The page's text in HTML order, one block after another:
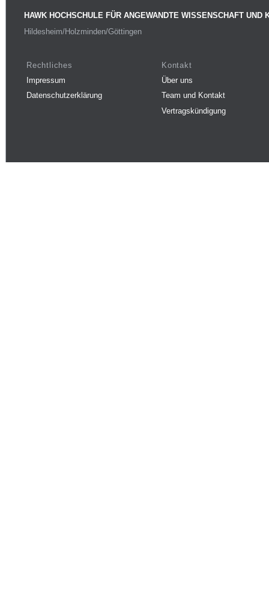
HAWK HOCHSCHULE FÜR ANGEWANDTE WISSENSCHAFT UND
Hildesheim/Holzminden/Göttingen
Rechtliches
Impressum
Datenschutzerklärung
Kontakt
Über uns
Team und Kontakt
Vertragskündigung